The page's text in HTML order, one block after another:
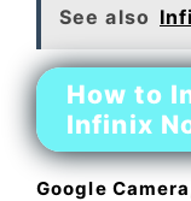
See also
How to
Infinix
Google Camera